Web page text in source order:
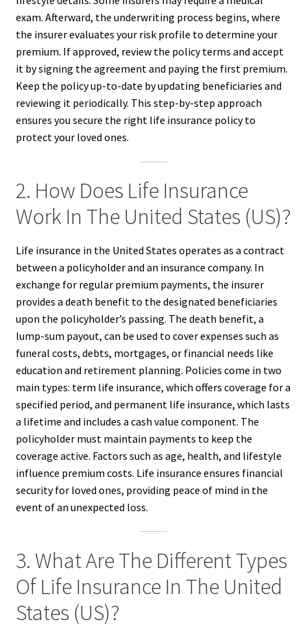
exam. Afterward, the underwriting process begins, where
the insurer evaluates your risk profile to determine your
premium. If approved, review the policy terms and accept
it by signing the agreement and paying the first premium.
Keep the policy up-to-date by updating beneficiaries and
reviewing it periodically. This step-by-step approach
ensures you secure the right life insurance policy to
protect your loved ones.
2. How Does Life Insurance
Work In The United States (US)?
Life insurance in the United States operates as a contract
between a policyholder and an insurance company. In
exchange for regular premium payments, the insurer
provides a death benefit to the designated beneficiaries
upon the policyholder’s passing. The death benefit, a
lump-sum payout, can be used to cover expenses such as
funeral costs, debts, mortgages, or financial needs like
education and retirement planning. Policies come in two
main types: term life insurance, which offers coverage for a
specified period, and permanent life insurance, which lasts
a lifetime and includes a cash value component. The
policyholder must maintain payments to keep the
coverage active. Factors such as age, health, and lifestyle
influence premium costs. Life insurance ensures financial
security for loved ones, providing peace of mind in the
event of an unexpected loss.
3. What Are The Different Types
Of Life Insurance In The United
States (US)?